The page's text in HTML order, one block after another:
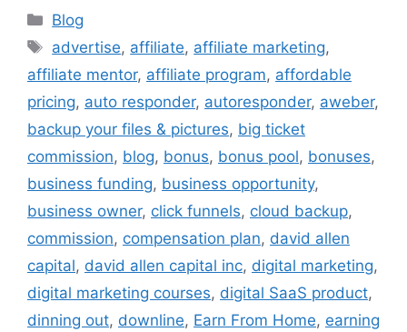
Categories
Blog
Tags
advertise, affiliate, affiliate marketing,
affiliate mentor, affiliate program, affordable
pricing, auto responder, autoresponder, aweber,
backup your files & pictures, big ticket
commission, blog, bonus, bonus pool, bonuses,
business funding, business opportunity,
business owner, click funnels, cloud backup,
commission, compensation plan, david allen
capital, david allen capital inc, digital marketing,
digital marketing courses, digital SaaS product,
dinning out, downline, Earn From Home, earning